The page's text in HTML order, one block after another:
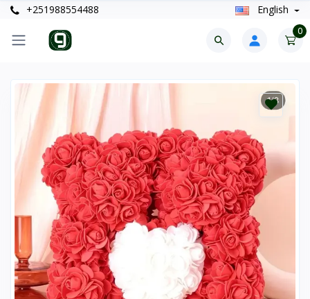
+251988554488 English
0